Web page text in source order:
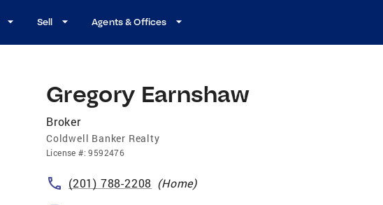
Sell Agents & Offices
Gregory Earnshaw
Broker
Coldwell Banker Realty
License #:9592476
(201) 788-2208 (Home)